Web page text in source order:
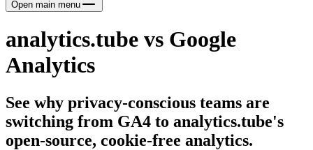
Open main menu
analytics.tube vs Google
Analytics
See why privacy-conscious teams are
switching from GA4 to analytics.tube's
open-source, cookie-free analytics.